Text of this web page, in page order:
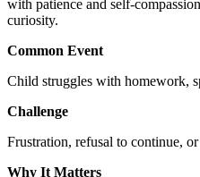
with patience and self-
curiosity.
Common Event
Child struggles with homework,
Challenge
Frustration, refusal to continue,
Why It Matters